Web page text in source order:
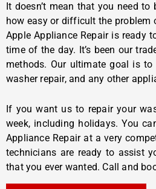
It doesn’t mean that you need
how easy or difficult the problem
Apple Appliance Repair is ready
time of the day. It’s been our
methods. Our ultimate goal is
washer repair, and any other
If you want us to repair your
week, including holidays. You
Appliance Repair at a very
technicians are ready to assist
that you ever wanted. Call and